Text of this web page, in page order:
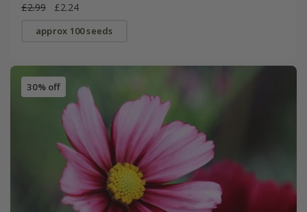
£2.99
£2.24
approx 100 seeds
30% off